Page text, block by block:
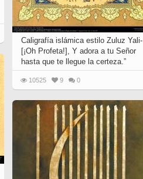
Caligrafía islámica estilo Zuluz Yali-
[¡Oh Profeta!], Y adora a tu Señor
hasta que te llegue la certeza.”
10525 9 0